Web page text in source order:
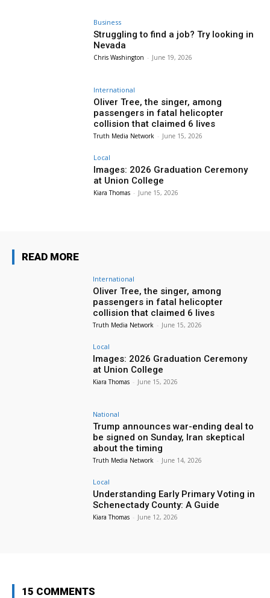
Business
Struggling to find a job? Try looking in
Nevada
Chris Washington - June 19, 2026
International
Oliver Tree, the singer, among
passengers in fatal helicopter
collision that claimed 6 lives
Truth Media Network - June 15, 2026
Local
Images: 2026 Graduation Ceremony
at Union College
Kiara Thomas - June 15, 2026
READ MORE
International
Oliver Tree, the singer, among
passengers in fatal helicopter
collision that claimed 6 lives
Truth Media Network - June 15, 2026
Local
Images: 2026 Graduation Ceremony
at Union College
Kiara Thomas - June 15, 2026
National
Trump announces war-ending deal to
be signed on Sunday, Iran skeptical
about the timing
Truth Media Network - June 14, 2026
Local
Understanding Early Primary Voting in
Schenectady County: A Guide
Kiara Thomas - June 12, 2026
15 COMMENTS